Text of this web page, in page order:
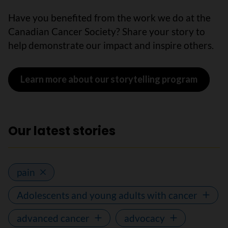
Have you benefited from the work we do at the
Canadian Cancer Society? Share your story to
help demonstrate our impact and inspire others.
Learn more about our storytelling program
Our latest stories
pain
Adolescents and young adults with cancer
advanced cancer
advocacy